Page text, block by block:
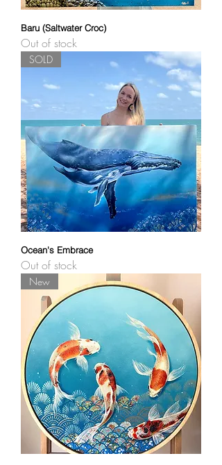
Baru (Saltwater Croc)
Out of stock
SOLD
Ocean's Embrace
Out of stock
New